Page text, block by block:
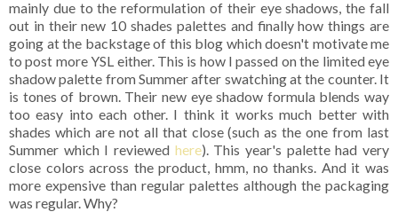
mainly due to the reformulation of their eye shadows, the fall
out in their new 10 shades palettes and finally how things are
going at the backstage of this blog which doesn't motivate me
to post more YSL either. This is how I passed on the limited eye
shadow palette from Summer after swatching at the counter. It
is tones of brown. Their new eye shadow formula blends way
too easy into each other. I think it works much better with
shades which are not all that close (such as the one from last
Summer which I reviewed here). This year's palette had very
close colors across the product, hmm, no thanks. And it was
more expensive than regular palettes although the packaging
was regular. Why?